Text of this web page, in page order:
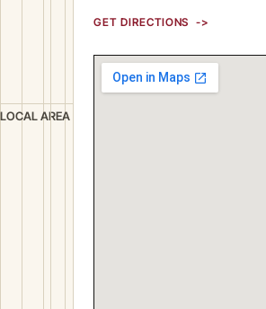
t
i
l
LOCAL AREA
GET DIRECTIONS